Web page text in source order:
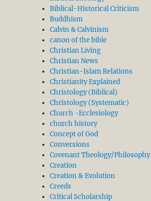
Biblical-Historical Criticism
Buddhism
Calvin & Calvinism
canon of the bible
Christian Living
Christian News
Christian-Islam Relations
Christianity Explained
Christology (Biblical)
Christology (Systematic)
Church -Ecclesiology
church history
Concept of God
Conversions
Covenant Theology/Philosophy
Creation
Creation & Evolution
Creeds
Critical Scholarship